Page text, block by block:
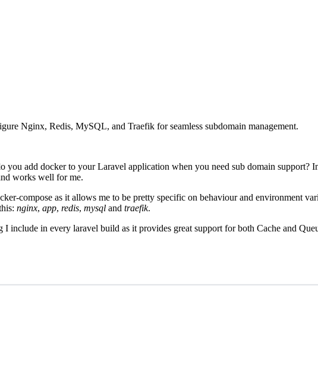
Nginx, Redis, MySQL, and Traefik for seamless subdomain management.
add docker to your Laravel application when you need sub domain
works well for me.
compose as it allows me to be pretty specific on behaviour and environment
nginx, app, redis, mysql and traefik.
in every laravel build as it provides great support for both Cache and